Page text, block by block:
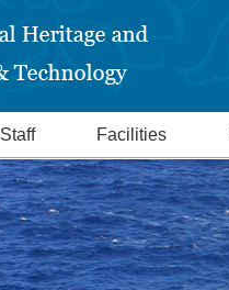
Staff Facilities